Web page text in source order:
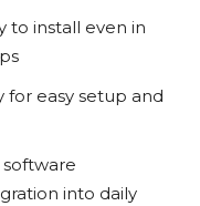
to install even in
for easy setup and
into daily